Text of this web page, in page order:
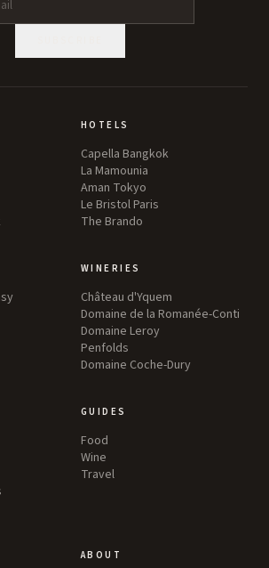
HOTELS
Capella Bangkok
La Mamounia
Aman Tokyo
Le Bristol Paris
The Brando
WINERIES
Château d'Yquem
Domaine de la Romanée-Conti
Domaine Leroy
Penfolds
Domaine Coche-Dury
GUIDES
Food
Wine
Travel
ABOUT